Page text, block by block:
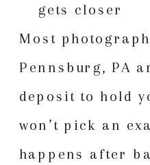
gets closer
Most
Pennsburg, PA
deposit to hold
won’t pick an
happens after